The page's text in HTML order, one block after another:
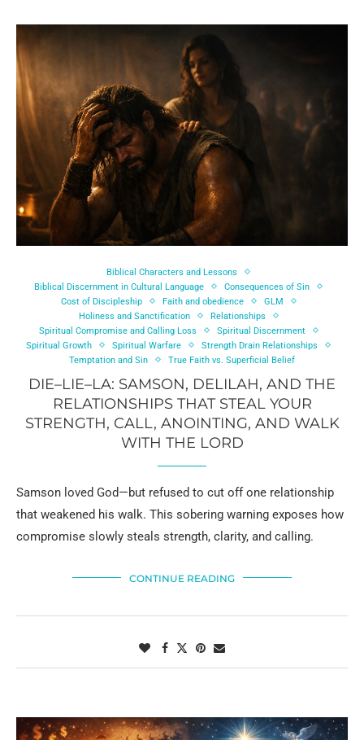
Biblical Characters and Lessons
Biblical Discernment in Cultural Language
Consequences of Sin
Cost of Discipleship
Faith and obedience
GLM
Holiness and Sanctification
Relationships
Spiritual Compromise and Calling Loss
Spiritual Discernment
Spiritual Growth
Spiritual Warfare
Strength Drain Relationships
Temptation and Sin
True Faith vs. Superficial Belief
DIE–LIE–LA: SAMSON, DELILAH, AND THE
RELATIONSHIPS THAT STEAL YOUR
STRENGTH, CALL, ANOINTING, AND WALK
WITH THE LORD
Samson loved God—but refused to cut off one relationship
that weakened his walk. This sobering warning exposes how
compromise slowly steals strength, clarity, and calling.
CONTINUE READING